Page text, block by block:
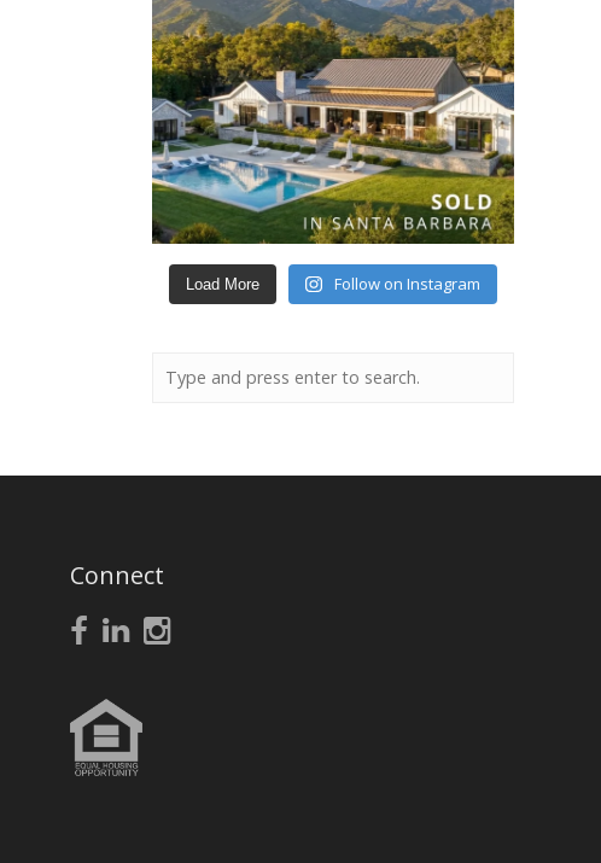
Load More Follow on Instagram
Connect